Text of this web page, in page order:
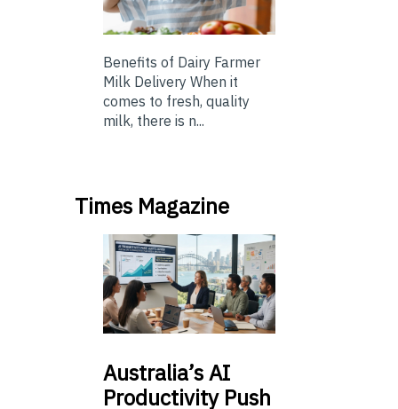
Benefits of Dairy Farmer
Milk Delivery When it
comes to fresh, quality
milk, there is n...
Times Magazine
Australia’sAI
Productivity Push